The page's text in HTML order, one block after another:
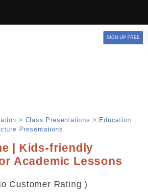
SIGN UP FREE
> Class Presentations > Education
Presentations
| Kids-friendly
Academic Lessons
Customer Rating)